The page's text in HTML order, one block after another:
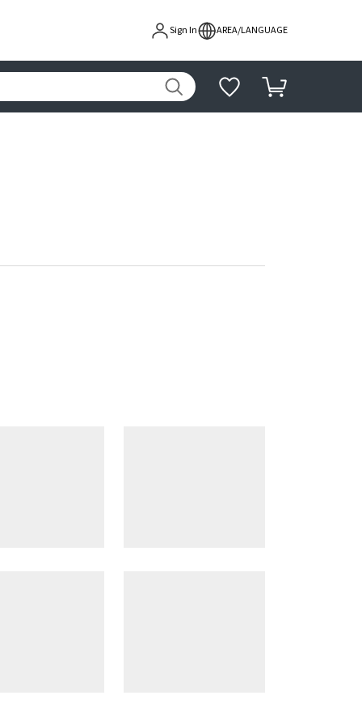
Sign In AREA/LANGUAGE